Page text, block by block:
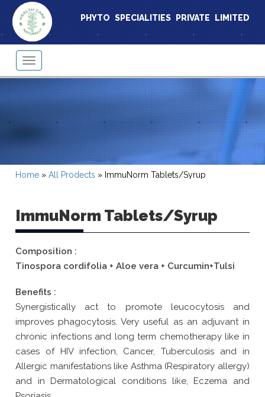
PHYTO SPECIALITIES PRIVATE LIMITED
Toggle
navigation
Home »All Prodects » ImmuNorm Tablets/Syrup
ImmuNorm Tablets/Syrup
Composition :
Tinospora cordifolia + Aloe vera + Curcumin+Tulsi
Benefits :
Synergistically act to promote leucocytosis and
improves phagocytosis. Very useful as an adjuvant in
chronic infections and long term chemotherapy like in
cases of HIV infection, Cancer, Tuberculosis and in
Allergic manifestations like Asthma (Respiratory allergy)
and in Dermatological conditions like, Eczema and